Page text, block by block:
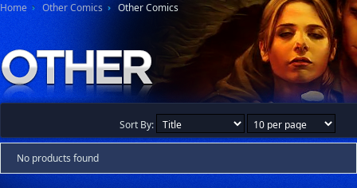
Home Other Comics Other Comics
Sort By:
No products found